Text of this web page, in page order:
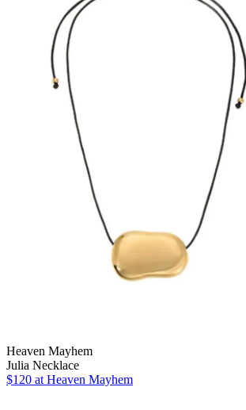
Heaven Mayhem
Julia Necklace
$120 at Heaven Mayhem